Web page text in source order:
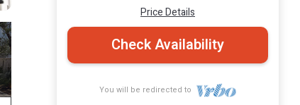
Price Details
Check Availability
You will be redirected to